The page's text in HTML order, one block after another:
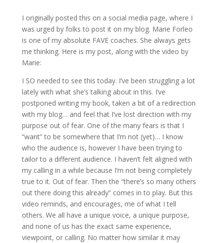
I originally posted this on a social media page, where I
was urged by folks to post it on my blog. Marie Forleo
is one of my absolute FAVE coaches. She always gets
me thinking. Here is my post, along with the video by
Marie:
I SO needed to see this today. I’ve been struggling a lot
lately with what she’s talking about in this. I’ve
postponed writing my book, taken a bit of a redirection
with my blog… and feel that I’ve lost direction with my
purpose out of fear. One of the many fears is that I
“want” to be somewhere that I’m not (yet)… I know
who the audience is, however I have been trying to
tailor to a different audience. I haven’t felt aligned with
my calling in a while because I’m not being completely
true to it. Out of fear. Then the “there’s so many others
out there doing this already” comes in to play. But this
video reminds, and encourages, me of what I tell
others. We all have a unique voice, a unique purpose,
and none of us has the exact same experience,
viewpoint, or calling. No matter how similar it may